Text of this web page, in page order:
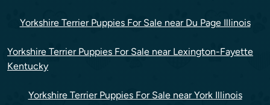
Yorkshire Terrier Puppies For Sale near Du Page Illinois
Yorkshire Terrier Puppies For Sale near Lexington-Fayette
Kentucky
Yorkshire Terrier Puppies For Sale near York Illinois